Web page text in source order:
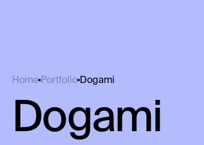
Home Portfolio Dogami
Dogami